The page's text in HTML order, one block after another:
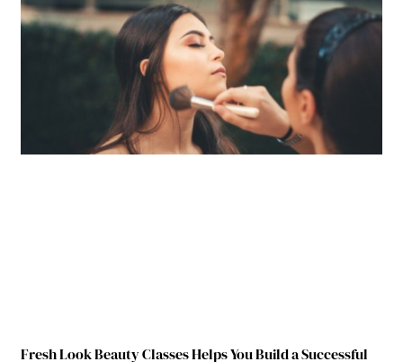
Fresh Look Beauty Classes Helps You Build a Successful